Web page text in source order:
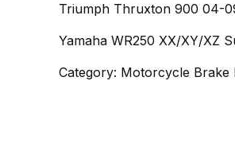
Triumph Thruxton 900 04-
Yamaha WR250 XX/XY/XZ
Category: Motorcycle Brake